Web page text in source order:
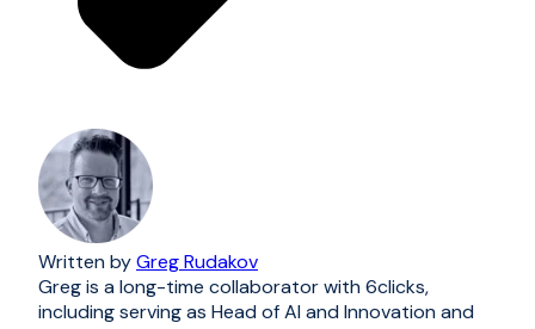
Written byGreg Rudakov
Greg is a long-time collaborator with 6clicks,
including serving as Head of AI and Innovation and